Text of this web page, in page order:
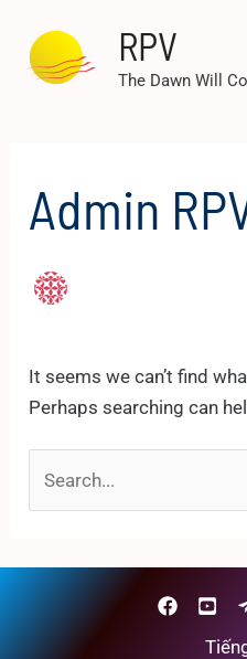
content
RPV
The Dawn Will
Admin
It seems we can’t find
Perhaps searching can